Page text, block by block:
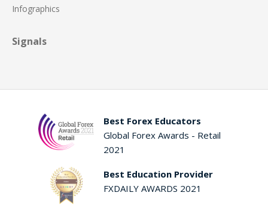
Infographics
Signals
Best Forex Educators
Global Forex Awards - Retail
2021
Best Education Provider
FXDAILY AWARDS 2021